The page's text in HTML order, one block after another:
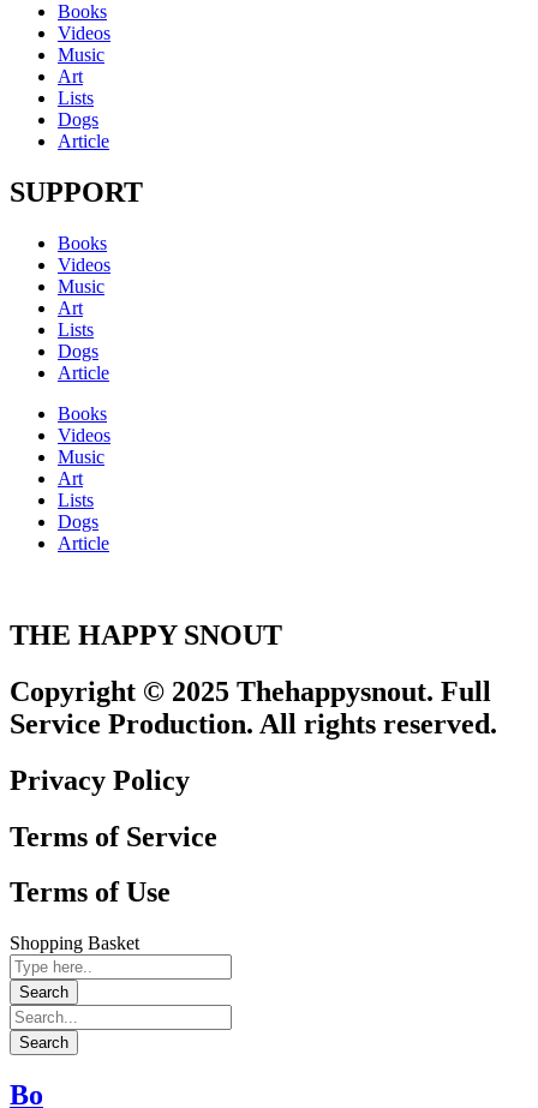
Books
Videos
Music
Art
Lists
Dogs
Article
SUPPORT
Books
Videos
Music
Art
Lists
Dogs
Article
Books
Videos
Music
Art
Lists
Dogs
Article
THE HAPPY SNOUT
Copyright © 2025 Thehappysnout. Full
Service Production. All rights reserved.
Privacy Policy
Terms of Service
Terms of Use
Shopping Basket
Bo